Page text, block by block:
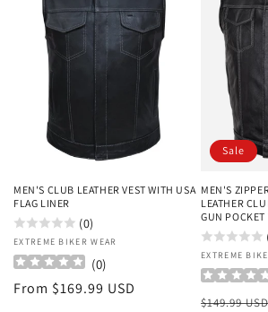
MEN'S CLUB LEATHER VEST WITH USA
FLAG LINER
(0)
Vendor:
EXTREME BIKER WEAR
(0)
Regular
From $169.99 USD
Sale
MEN'S
LEATHER
GUN
Vendor:
EXTREME
Regular
$149.99 USD